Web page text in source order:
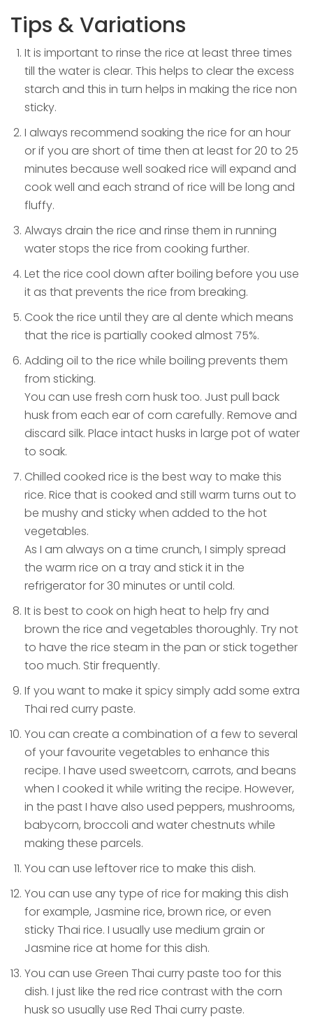
Tips & Variations
It is important to rinse the rice at least three times
till the water is clear. This helps to clear the excess
starch and this in turn helps in making the rice non
sticky.
I always recommend soaking the rice for an hour
or if you are short of time then at least for 20 to 25
minutes because well soaked rice will expand and
cook well and each strand of rice will be long and
fluffy.
Always drain the rice and rinse them in running
water stops the rice from cooking further.
Let the rice cool down after boiling before you use
it as that prevents the rice from breaking.
Cook the rice until they are al dente which means
that the rice is partially cooked almost 75%.
Adding oil to the rice while boiling prevents them
from sticking.
You can use fresh corn husk too. Just pull back
husk from each ear of corn carefully. Remove and
discard silk. Place intact husks in large pot of water
to soak.
Chilled cooked rice is the best way to make this
rice. Rice that is cooked and still warm turns out to
be mushy and sticky when added to the hot
vegetables.
As I am always on a time crunch, I simply spread
the warm rice on a tray and stick it in the
refrigerator for 30 minutes or until cold.
It is best to cook on high heat to help fry and
brown the rice and vegetables thoroughly. Try not
to have the rice steam in the pan or stick together
too much. Stir frequently.
If you want to make it spicy simply add some extra
Thai red curry paste.
You can create a combination of a few to several
of your favourite vegetables to enhance this
recipe. I have used sweetcorn, carrots, and beans
when I cooked it while writing the recipe. However,
in the past I have also used peppers, mushrooms,
babycorn, broccoli and water chestnuts while
making these parcels.
You can use leftover rice to make this dish.
You can use any type of rice for making this dish
for example, Jasmine rice, brown rice, or even
sticky Thai rice. I usually use medium grain or
Jasmine rice at home for this dish.
You can use Green Thai curry paste too for this
dish. I just like the red rice contrast with the corn
husk so usually use Red Thai curry paste.